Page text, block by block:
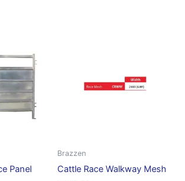
Panel
Brazzen
Cattle Race Walkway Mesh